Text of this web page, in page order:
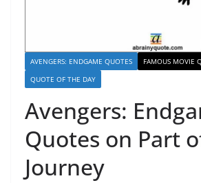
AVENGERS: ENDGAME QUOTES
FAMOUS MOVIE
QUOTE OF THE DAY
Avengers:
Quotes on Part
Journey